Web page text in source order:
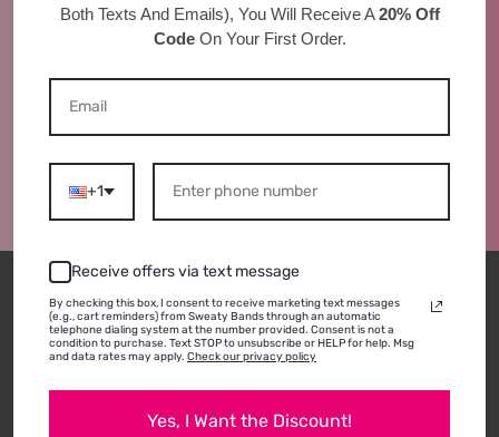
BRAND
About Us
SHOP
Shop All
New Arrivals
Both Texts And Emails), You Will Receive A20% Off
CodeOn Your First Order.
+1
Receive offers via text message
By checking this box, I consent to receive marketing text messages
(e.g., cart reminders) from Sweaty Bands through an automatic
telephone dialing system at the number provided. Consent is not a
condition to purchase. Text STOP to unsubscribe or HELP for help. Msg
and data rates may apply. Check our privacy policy
Yes, I Want the Discount!